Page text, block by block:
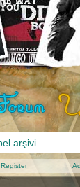
Register